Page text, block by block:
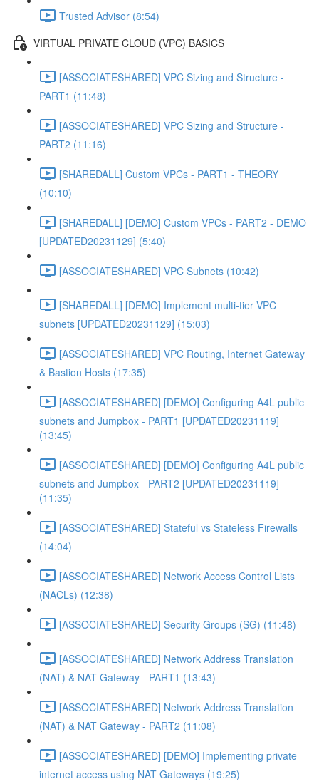
Trusted Advisor (8:54)
VIRTUAL PRIVATE CLOUD (VPC) BASICS
[ASSOCIATESHARED] VPC Sizing and Structure -
PART1 (11:48)
[ASSOCIATESHARED] VPC Sizing and Structure -
PART2 (11:16)
[SHAREDALL] Custom VPCs - PART1 - THEORY
(10:10)
[SHAREDALL] [DEMO] Custom VPCs - PART2 - DEMO
[UPDATED20231129] (5:40)
[ASSOCIATESHARED] VPC Subnets (10:42)
[SHAREDALL] [DEMO] Implement multi-tier VPC
subnets [UPDATED20231129] (15:03)
[ASSOCIATESHARED] VPC Routing, Internet Gateway
& Bastion Hosts (17:35)
[ASSOCIATESHARED] [DEMO] Configuring A4L public
subnets and Jumpbox - PART1 [UPDATED20231119]
(13:45)
[ASSOCIATESHARED] [DEMO] Configuring A4L public
subnets and Jumpbox - PART2 [UPDATED20231119]
(11:35)
[ASSOCIATESHARED] Stateful vs Stateless Firewalls
(14:04)
[ASSOCIATESHARED] Network Access Control Lists
(NACLs) (12:38)
[ASSOCIATESHARED] Security Groups (SG) (11:48)
[ASSOCIATESHARED] Network Address Translation
(NAT) & NAT Gateway - PART1 (13:43)
[ASSOCIATESHARED] Network Address Translation
(NAT) & NAT Gateway - PART2 (11:08)
[ASSOCIATESHARED] [DEMO] Implementing private
internet access using NAT Gateways (19:25)